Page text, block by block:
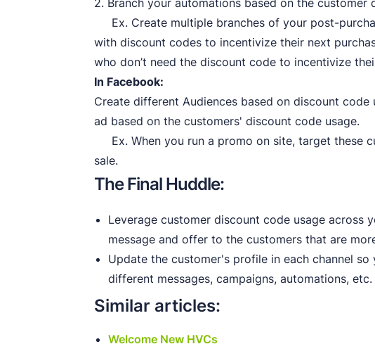
2. Branch your automations based on the customer
Ex. Create multiple branches of your post-
with discount codes to incentivize their next
who don’t need the discount code to incentivize
In Facebook:
Create different Audiences based on discount
ad based on the customers' discount code usage.
Ex. When you run a promo on site, target these
sale.
The Final Huddle:
Leverage customer discount code usage across
message and offer to the customers that are
Update the customer's profile in each channel
different messages, campaigns, automations, etc.
Similar articles:
Welcome New HVCs